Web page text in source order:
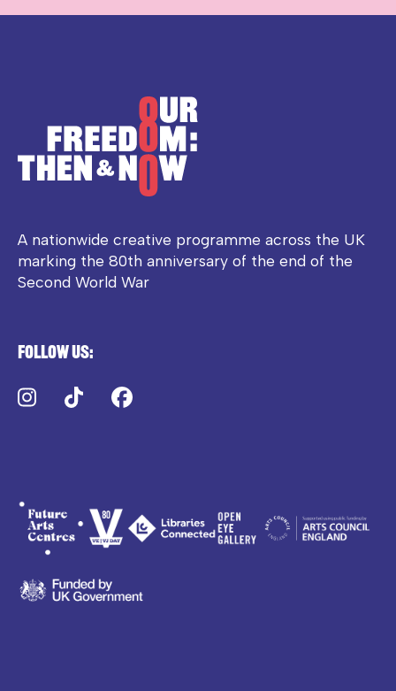
A nationwide creative programme across the UK
marking the 80th anniversary of the end of the
Second World War
Follow us:
Instagram
TikTok